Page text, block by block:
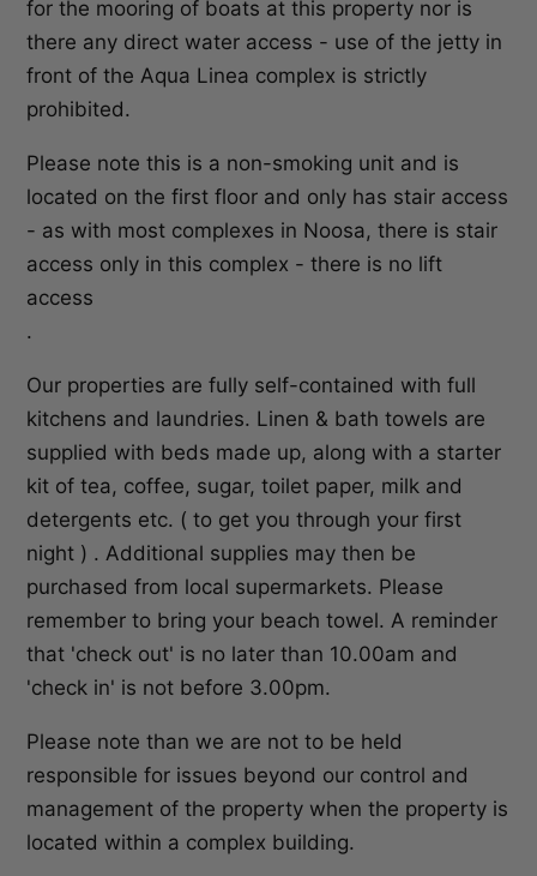
for the mooring of boats at this property nor is
there any direct water access - use of the jetty in
front of the Aqua Linea complex is strictly
prohibited.
Please note this is a non-smoking unit and is
located on the first floor and only has stair access
- as with most complexes in Noosa, there is stair
access only in this complex - there is no lift
access
.
Our properties are fully self-contained with full
kitchens and laundries. Linen & bath towels are
supplied with beds made up, along with a starter
kit of tea, coffee, sugar, toilet paper, milk and
detergents etc. ( to get you through your first
night ) . Additional supplies may then be
purchased from local supermarkets. Please
remember to bring your beach towel. A reminder
that 'check out' is no later than 10.00am and
'check in' is not before 3.00pm.
Please note than we are not to be held
responsible for issues beyond our control and
management of the property when the property is
located within a complex building.